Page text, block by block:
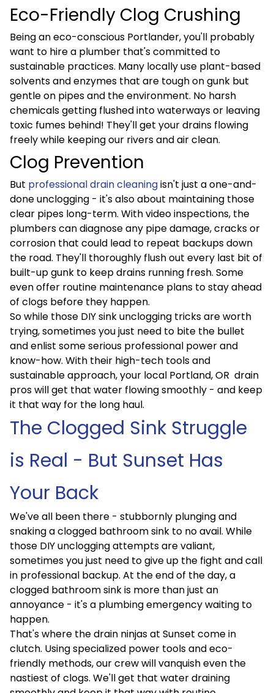
Eco-Friendly Clog Crushing
Being an eco-conscious Portlander, you'll probably
want to hire a plumber that's committed to
sustainable practices. Many locally use plant-based
solvents and enzymes that are tough on gunk but
gentle on pipes and the environment. No harsh
chemicals getting flushed into waterways or leaving
toxic fumes behind! They'll get your drains flowing
freely while keeping our rivers and air clean.
Clog Prevention
But professional drain cleaningisn't just a one-and-
done unclogging - it's also about maintaining those
clear pipes long-term. With video inspections, the
plumbers can diagnose any pipe damage, cracks or
corrosion that could lead to repeat backups down
the road. They'll thoroughly flush out every last bit of
built-up gunk to keep drains running fresh. Some
even offer routine maintenance plans to stay ahead
of clogs before they happen.
So while those DIY sink unclogging tricks are worth
trying, sometimes you just need to bite the bullet
and enlist some serious professional power and
know-how. With their high-tech tools and
sustainable approach, your local Portland, OR drain
pros will get that water flowing smoothly - and keep
it that way for the long haul.
The Clogged Sink Struggle
is Real - But Sunset Has
Your Back
We've all been there - stubbornly plunging and
snaking a clogged bathroom sink to no avail. While
those DIY unclogging attempts are valiant,
sometimes you just need to give up the fight and call
in professional backup. At the end of the day, a
clogged bathroom sink is more than just an
annoyance - it's a plumbing emergency waiting to
happen.
That's where the drain ninjas at Sunset come in
clutch. Using specialized power tools and eco-
friendly methods, our crew will vanquish even the
nastiest of clogs. We'll get that water draining